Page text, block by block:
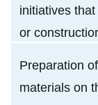
initiatives
or
Preparation
materials on